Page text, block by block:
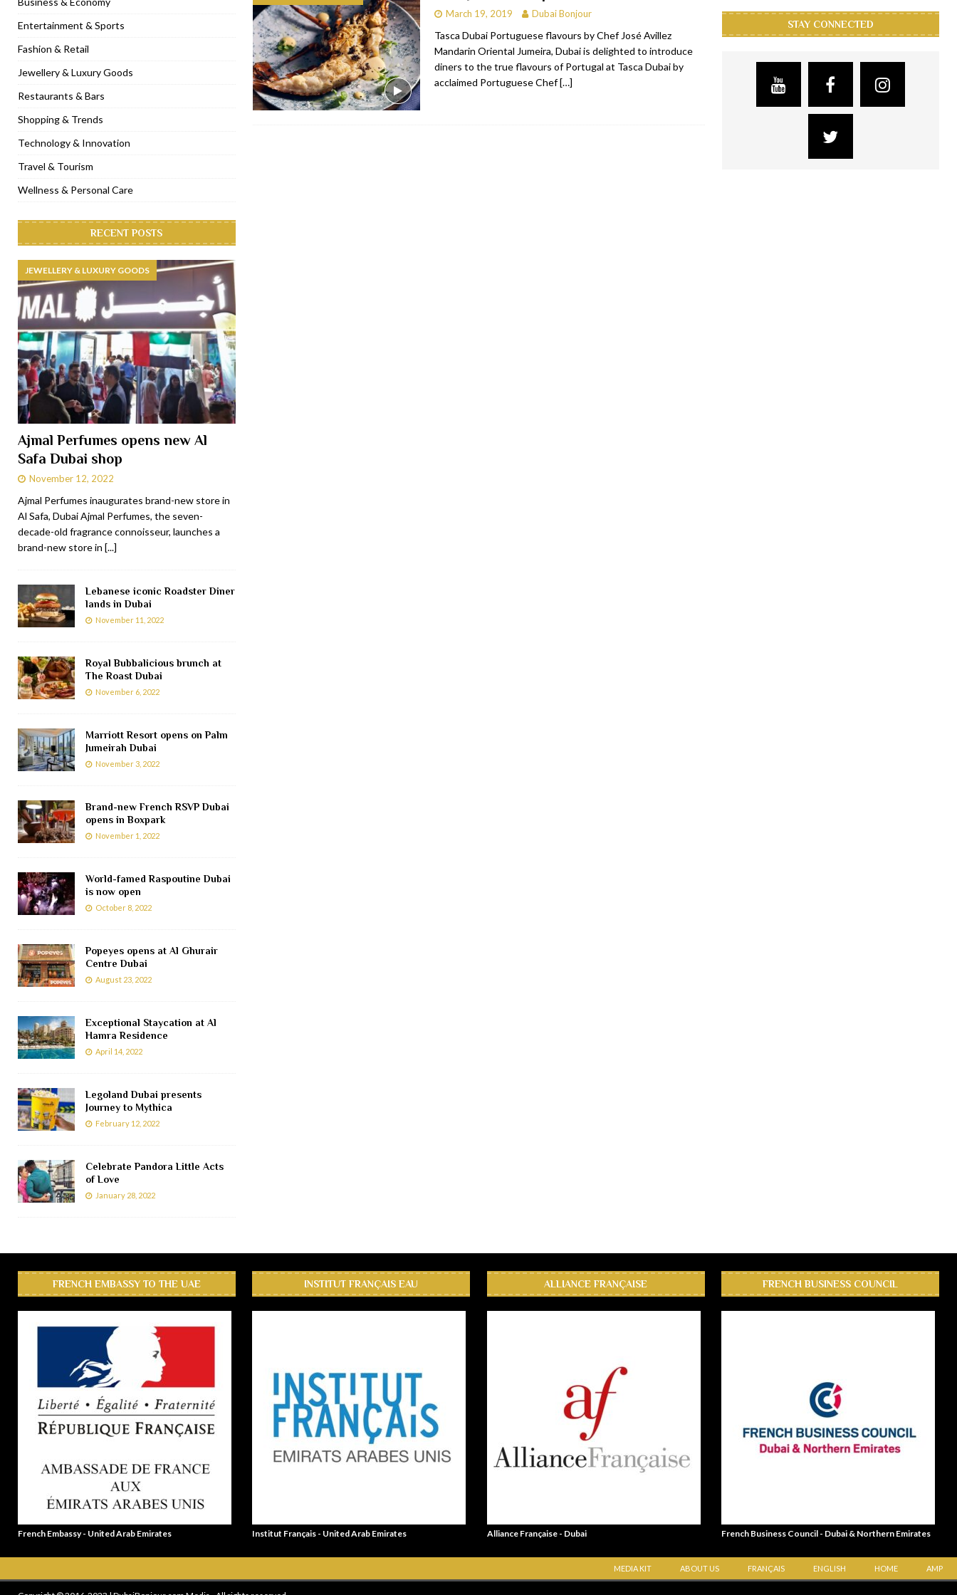
[ November 6, 2022 ] Royal Bubbalicious brunch at The Roast Dubai RESTAURANTS & BARS
[ November 3, 2022 ] Marriott Resort opens on Palm Jumeirah Dubai TRAVEL & TOURISM
[ November 1, 2022 ] Brand-new French RSVP Dubai opens in Boxpark RESTAURANTS & BARS
[ April 13, 2023 ] Krasota Dubai opens at The Address Downtown Hotel RESTAURANTS & BARS
March 19, 2019 Dubai Bonjour
Tasca Dubai Portuguese flavours by Chef José Avillez
Mandarin Oriental Jumeira, Dubai is delighted to introduce
diners to the true flavours of Portugal at Tasca Dubai by
acclaimed Portuguese Chef[…]
Entertainment & Sports
Fashion & Retail
Jewellery & Luxury Goods
Restaurants & Bars
Shopping & Trends
Technology & Innovation
Travel & Tourism
Wellness & Personal Care
RECENT POSTS
JEWELLERY & LUXURY GOODS
Ajmal Perfumes opens new Al
Safa Dubai shop
November 12, 2022
Ajmal Perfumes inaugurates brand-new store in
Al Safa, Dubai Ajmal Perfumes, the seven-
decade-old fragrance connoisseur, launches a
brand-new store in [...]
Lebanese iconic Roadster Diner
lands in Dubai
November 11, 2022
Royal Bubbalicious brunch at
The Roast Dubai
November 6, 2022
Marriott Resort opens on Palm
Jumeirah Dubai
November 3, 2022
Brand-new French RSVP Dubai
opens in Boxpark
November 1, 2022
World-famed Raspoutine Dubai
is now open
October 8, 2022
Popeyes opens at Al Ghurair
Centre Dubai
August 23, 2022
Exceptional Staycation at Al
Hamra Residence
April 14, 2022
Legoland Dubai presents
Journey to Mythica
February 12, 2022
Celebrate Pandora Little Acts
of Love
January 28, 2022
STAY CONNECTED
FRENCH EMBASSY TO THE UAE
French Embassy - United Arab Emirates
INSTITUT FRANÇAIS EAU
Institut Français - United Arab Emirates
ALLIANCE FRANÇAISE
Alliance Française - Dubai
FRENCH BUSINESS COUNCIL
French Business Council - Dubai & Northern Emirates
MEDIA KIT ABOUT US FRANÇAIS ENGLISH HOME AMP